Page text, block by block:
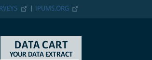
IPUMS.ORG
DATA CART
YOUR DATA EXTRACT